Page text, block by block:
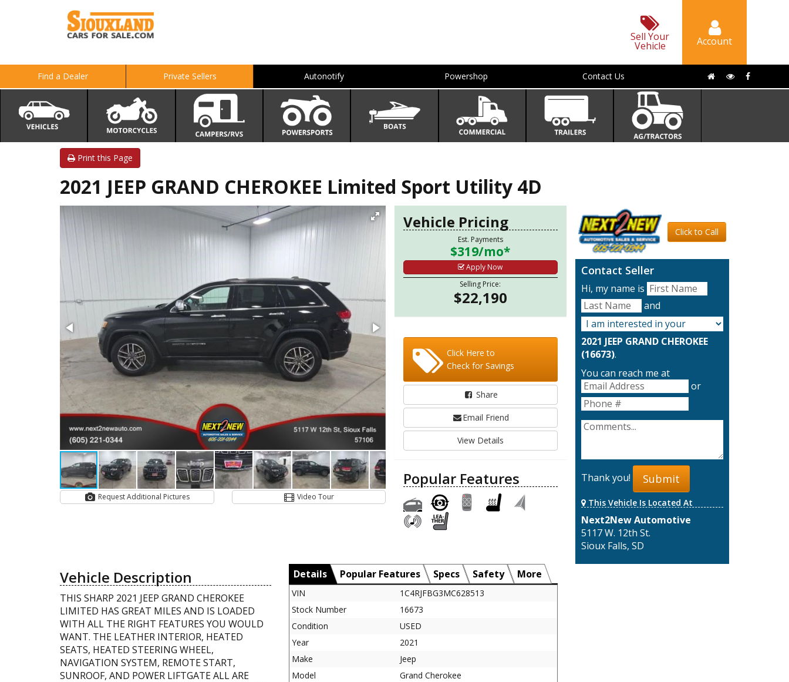
Sell Your
Vehicle Account
Find a Dealer Private Sellers Autonotify Powershop Contact Us
Print this Page
2021 JEEP GRAND CHEROKEE Limited Sport Utility 4D
Request Additional Pictures Video Tour
Vehicle Pricing
Est. Payments
$319/mo*
Apply Now
Selling Price:
$22,190
Click Here to
Check for Savings
Share
Email Friend
View Details
Popular Features
Click to Call
Contact Seller
Hi, my name is
and
2021 JEEP GRAND CHEROKEE
(16673).
You can reach me at
or
Thank you! Submit
This Vehicle Is Located At
Next2New Automotive
5117 W. 12th St.
Sioux Falls, SD
Vehicle Description
THIS SHARP 2021 JEEP GRAND CHEROKEE
LIMITED HAS GREAT MILES AND IS LOADED
WITH ALL THE RIGHT FEATURES YOU WOULD
WANT. THE LEATHER INTERIOR, HEATED
SEATS, HEATED STEERING WHEEL,
NAVIGATION SYSTEM, REMOTE START,
SUNROOF, AND POWER LIFTGATE ALL ARE
Details Popular Features Specs Safety More
VIN
1C4RJFBG3MC628513
Stock Number
16673
Condition
USED
Year
2021
Make
Jeep
Model
Grand Cherokee